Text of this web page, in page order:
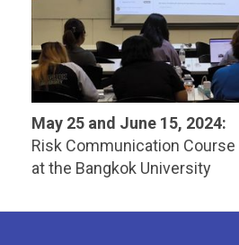
May 25 and June 15, 2024:
Risk Communication
at the Bangkok University